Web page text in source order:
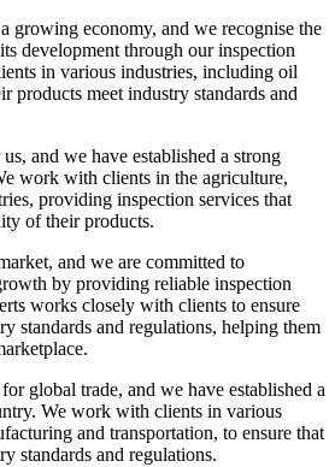
growing economy, and we recognise the
development through our inspection
in various industries, including oil
products meet industry standards and
and we have established a strong
work with clients in the agriculture,
providing inspection services that
of their products.
and we are committed to
by providing reliable inspection
works closely with clients to ensure
standards and regulations, helping them
global trade, and we have established a
We work with clients in various
and transportation, to ensure that
standards and regulations.